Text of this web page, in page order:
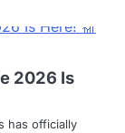
2026 Is
has officially